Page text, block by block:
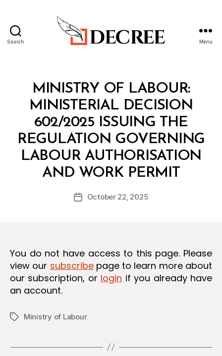
Search Menu
CategoriesMINISTRY OF LABOUR:
MINISTERIAL DECISION
602/2025 ISSUING THE
REGULATION GOVERNING
LABOUR AUTHORISATION
AND WORK PERMIT
Post
author
B
y
d
PostOctober 22, 2025
You do not have access to this page. Please
view our subscribepage to learn more about
our subscription, or login if you already have
an account.
TagsMinistry of Labour